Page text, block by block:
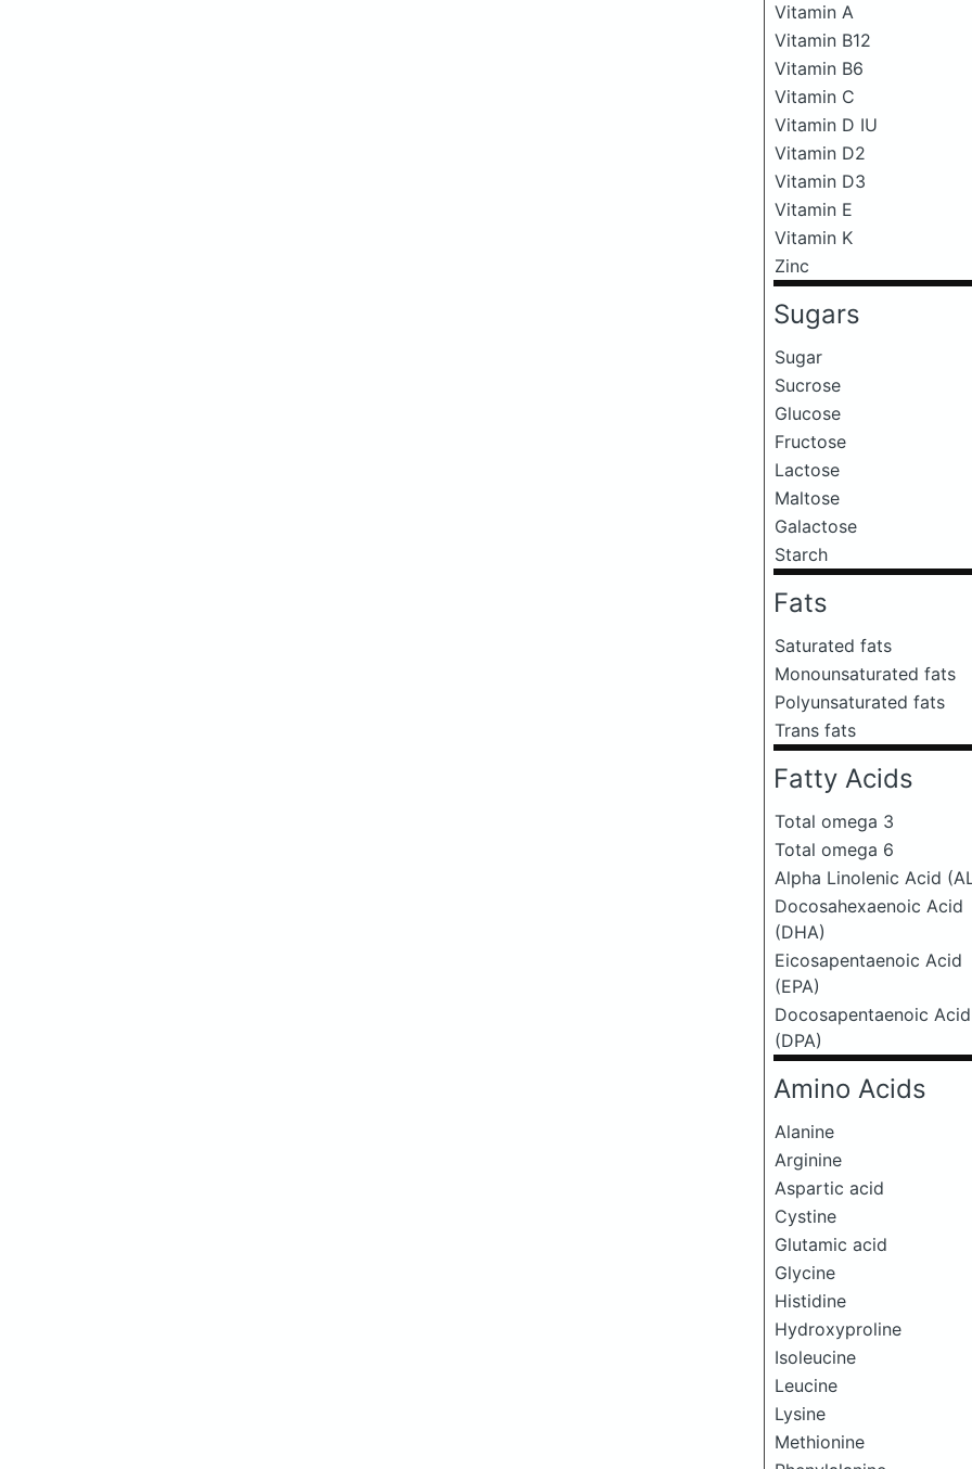
Vitamin A
Vitamin B12
Vitamin B6
Vitamin C
Vitamin D IU
Vitamin D2
Vitamin D3
Vitamin E
Vitamin K
Zinc
Sugars
Sugar
Sucrose
Glucose
Fructose
Lactose
Maltose
Galactose
Starch
Fats
Saturated fats
Monounsaturated fats
Polyunsaturated fats
Trans fats
Fatty Acids
Total omega 3
Total omega 6
Alpha Linolenic Acid
Docosahexaenoic Acid
(DHA)
Eicosapentaenoic Acid
(EPA)
Docosapentaenoic Acid
(DPA)
Amino Acids
Alanine
Arginine
Aspartic acid
Cystine
Glutamic acid
Glycine
Histidine
Hydroxyproline
Isoleucine
Leucine
Lysine
Methionine